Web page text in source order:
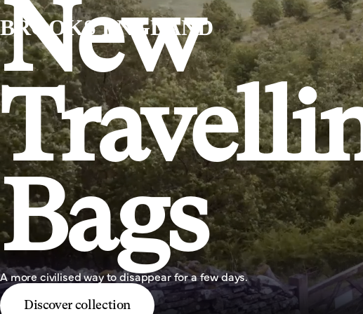
BROOKS ENGLAND
New
Bags
A more civilised way to disappear for a few days.
Discover collection